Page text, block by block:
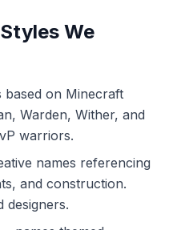
We
based on Minecraft
Warden, Wither, and
warriors.
names referencing
and construction.
designers.